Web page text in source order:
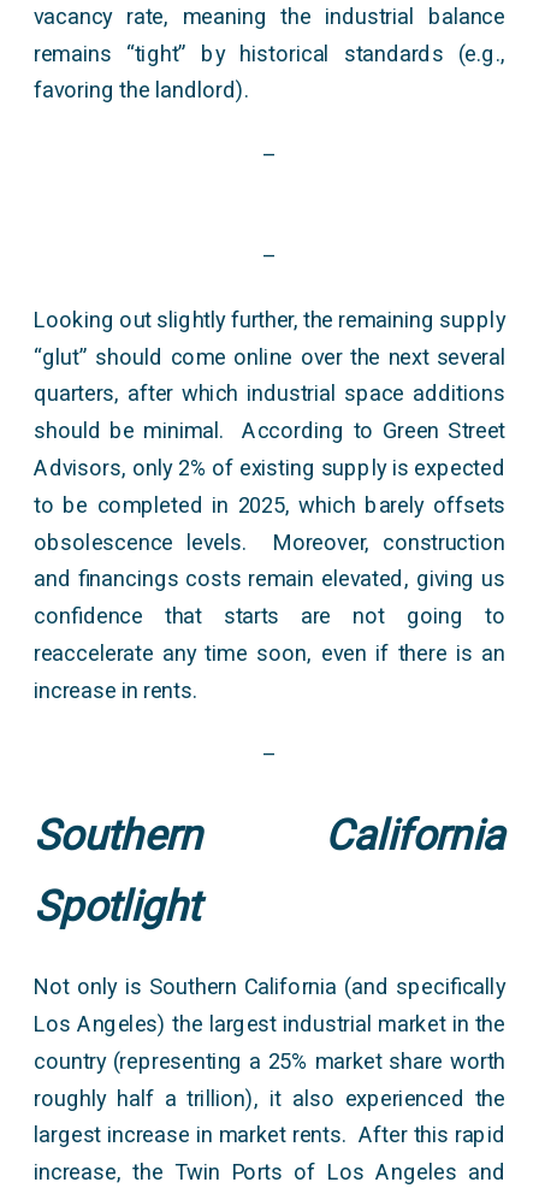
vacancy rate, meaning the industrial balance
remains “tight” by historical standards (e.g.,
favoring the landlord).
–
–
Looking out slightly further, the remaining supply
“glut” should come online over the next several
quarters, after which industrial space additions
should be minimal. According to Green Street
Advisors, only 2% of existing supply is expected
to be completed in 2025, which barely offsets
obsolescence levels. Moreover, construction
and financings costs remain elevated, giving us
confidence that starts are not going to
reaccelerate any time soon, even if there is an
increase in rents.
–
Southern California
Spotlight
Not only is Southern California (and specifically
Los Angeles) the largest industrial market in the
country (representing a 25% market share worth
roughly half a trillion), it also experienced the
largest increase in market rents. After this rapid
increase, the Twin Ports of Los Angeles and